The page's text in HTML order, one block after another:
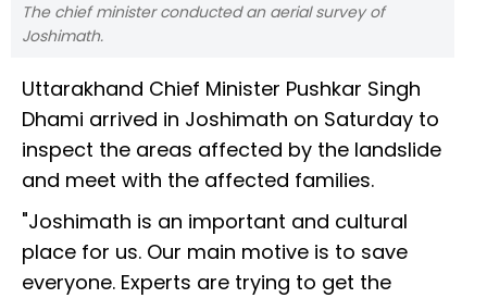
The chief minister conducted an aerial survey of
Joshimath.
Uttarakhand Chief Minister Pushkar Singh
Dhami arrived in Joshimath on Saturday to
inspect the areas affected by the landslide
and meet with the affected families.
"Joshimath is an important and cultural
place for us. Our main motive is to save
everyone. Experts are trying to get the